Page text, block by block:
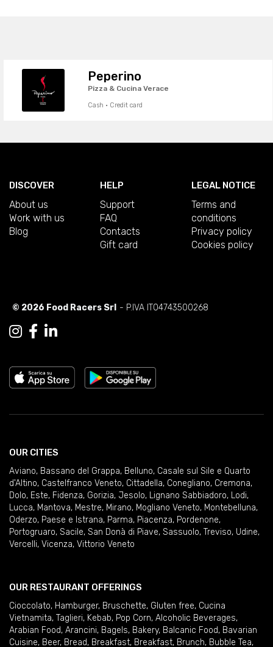
Peperino
Pizza & Cucina Verace
Cash · Credit card
DISCOVER
About us
Work with us
Blog
HELP
Support
FAQ
Contacts
Gift card
LEGAL NOTICE
Terms and
conditions
Privacy policy
Cookies policy
© 2026 Food Racers Srl - P.IVA IT04743500268
OUR CITIES
Aviano, Bassano del Grappa, Belluno, Casale sul Sile e Quarto
d'Altino, Castelfranco Veneto, Cittadella, Conegliano, Cremona,
Dolo, Este, Fidenza, Gorizia, Jesolo, Lignano Sabbiadoro, Lodi,
Lucca, Mantova, Mestre, Mirano, Mogliano Veneto, Montebelluna,
Oderzo, Paese e Istrana, Parma, Piacenza, Pordenone,
Portogruaro, Sacile, San Donà di Piave, Sassuolo, Treviso, Udine,
Vercelli, Vicenza, Vittorio Veneto
OUR RESTAURANT OFFERINGS
Cioccolato, Hamburger, Bruschette, Gluten free, Cucina
Vietnamita, Taglieri, Kebab, Pop Corn, Alcoholic Beverages,
Arabian Food, Arancini, Bagels, Bakery, Balcanic Food, Bavarian
Cuisine, Beer, Bread, Breakfast, Breakfast, Brunch, Bubble Tea,